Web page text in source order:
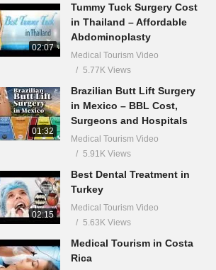
02:07
Tummy Tuck Surgery Cost
in Thailand – Affordable
Abdominoplasty
Medical Tourism Video
5.77K Views
01:32
Brazilian Butt Lift Surgery
in Mexico – BBL Cost,
Surgeons and Hospitals
Medical Tourism Video
5.91K Views
02:15
Best Dental Treatment in
Turkey
Medical Tourism Video
5.63K Views
Medical Tourism in Costa
Rica